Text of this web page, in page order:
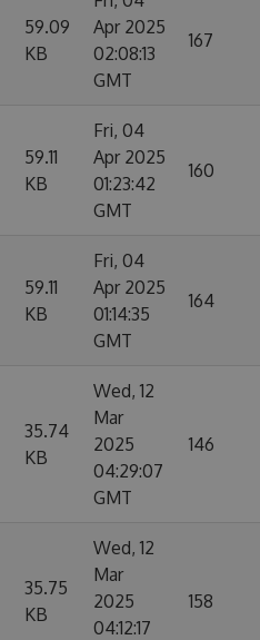
59.09
KB
Apr 2025
02:08:13
GMT
167
59.11
KB
Fri, 04
Apr 2025
01:23:42
GMT
160
59.11
KB
Fri, 04
Apr 2025
01:14:35
GMT
164
35.74
KB
Wed, 12
Mar
2025
04:29:07
GMT
146
35.75
KB
Wed, 12
Mar
2025
04:12:17
158